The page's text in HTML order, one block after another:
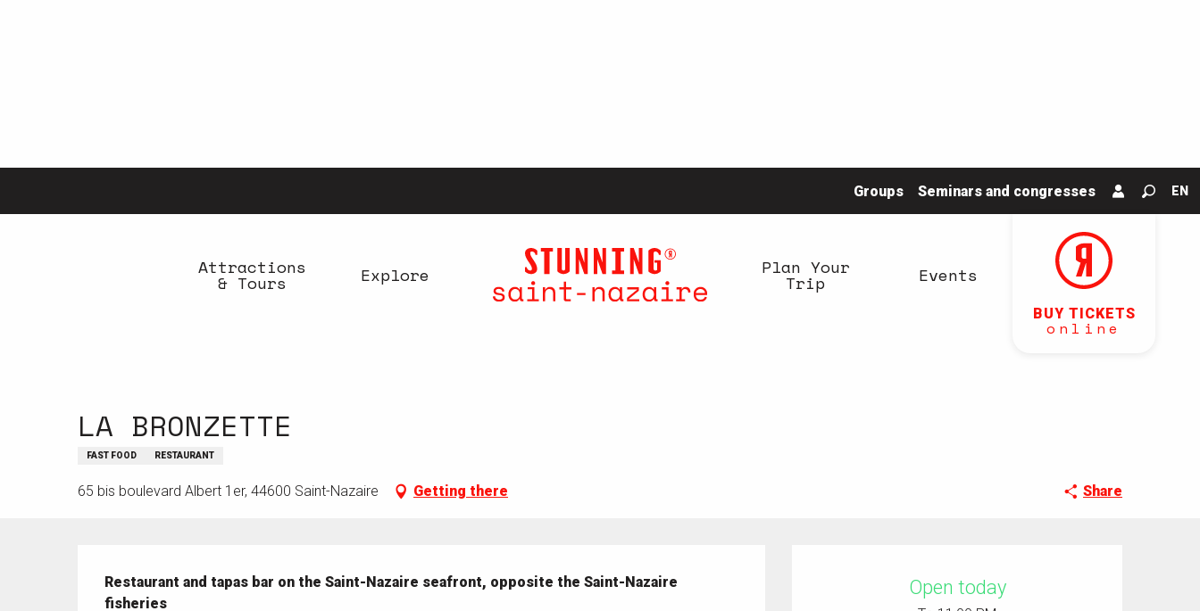
Groups Seminars and congresses
Search
EN
BUY TICKETS
online
Attractions
& Tours Explore Plan Your
Trip Events
LA BRONZETTE
FAST FOOD RESTAURANT
65 bis boulevard Albert 1er, 44600 Saint-Nazaire Getting there Share
Open today
Restaurant and tapas bar on the Saint-Nazaire seafront, opposite the Saint-Nazaire
fisheries